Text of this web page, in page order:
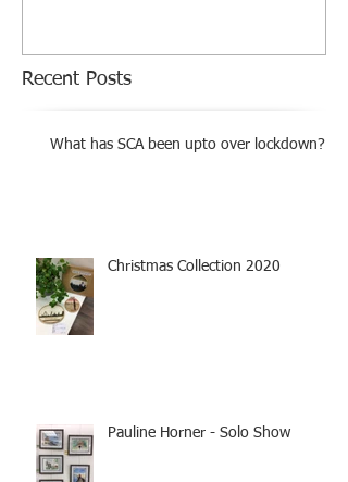
Recent Posts
What has SCA been upto over lockdown?
Christmas Collection 2020
Pauline Horner - Solo Show